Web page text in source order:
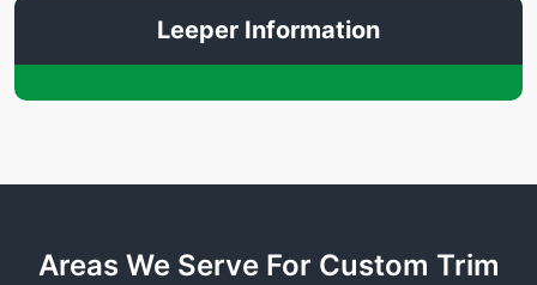
Leeper Information
Areas We Serve For Custom Trim